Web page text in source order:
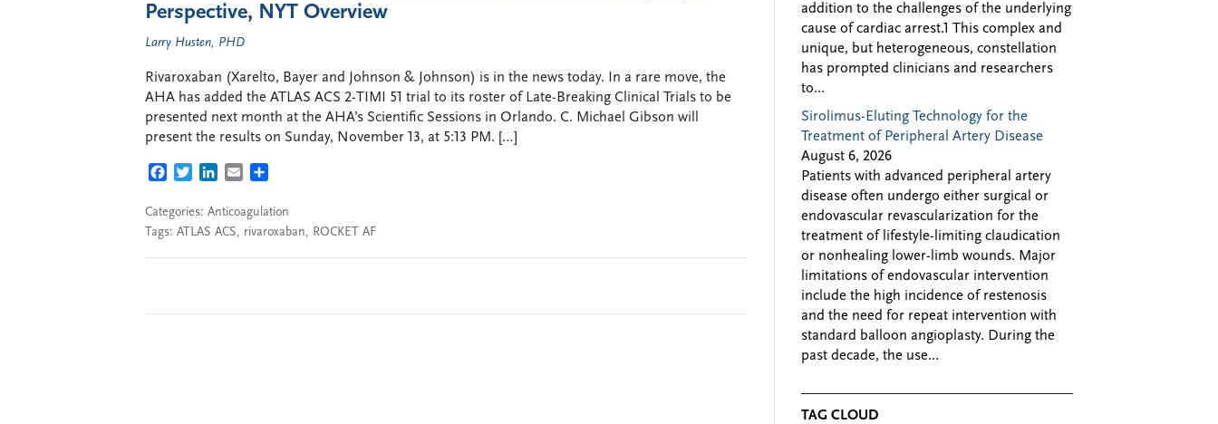
Perspective, NYT Overview
Larry Husten, PHD
Rivaroxaban (Xarelto, Bayer and Johnson & Johnson) is in the news today. In a rare move, the
AHA has added the ATLAS ACS 2-TIMI 51 trial to its roster of Late-Breaking Clinical Trials to be
presented next month at the AHA’s Scientific Sessions in Orlando. C. Michael Gibson will
present the results on Sunday, November 13, at 5:13 PM. […]
FACEBOOK
TWITTERLINKEDIN
EMAIL
Categories: Anticoagulation
Tags: ATLAS ACS, rivaroxaban, ROCKET AF
addition to the challenges of the underlying
cause of cardiac arrest.1 This complex and
unique, but heterogeneous, constellation
has prompted clinicians and researchers
to...
Sirolimus-Eluting Technology for the
Treatment of Peripheral Artery Disease
August 6, 2026
Patients with advanced peripheral artery
disease often undergo either surgical or
endovascular revascularization for the
treatment of lifestyle-limiting claudication
or nonhealing lower-limb wounds. Major
limitations of endovascular intervention
include the high incidence of restenosis
and the need for repeat intervention with
standard balloon angioplasty. During the
past decade, the use...
TAG CLOUD